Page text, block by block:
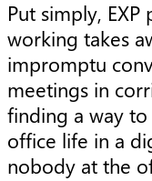
Put simply,
working takes
impromptu
meetings in
finding a way
office life in a
nobody at the